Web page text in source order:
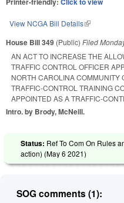
View NCGA Bill Details(link is
House Bill 349 (Public) Filed
AN ACT TO INCREASE THE
TRAFFIC CONTROL OFFICER
NORTH CAROLINA COMMUNITY
TRAFFIC-CONTROL TRAINING
APPOINTED AS A TRAFFIC-
Intro. by Brody, McNeill.
Status: Ref To Com On Rules
action) (May 6 2021)
SOG comments (1):